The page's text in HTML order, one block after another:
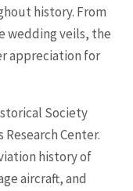
history. From
wedding veils, the
appreciation for
Society
Research Center.
history of
aircraft, and